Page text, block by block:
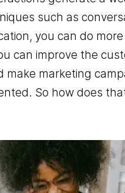
Office
BYOC-
Media
Charitable
Smart
Insight
such as
you can do
can improve the
make marketing
So how does